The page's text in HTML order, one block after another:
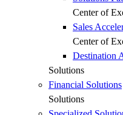
Center of
Sales
Center of
Destination
Solutions
Financial Solutions
Solutions